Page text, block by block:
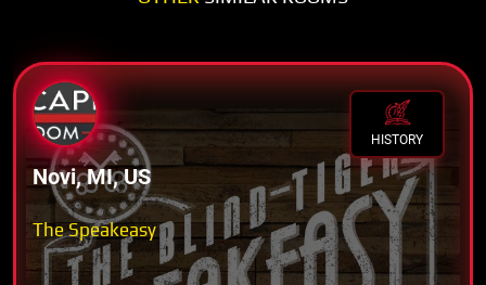
HISTORY
Novi, MI, US
The Speakeasy